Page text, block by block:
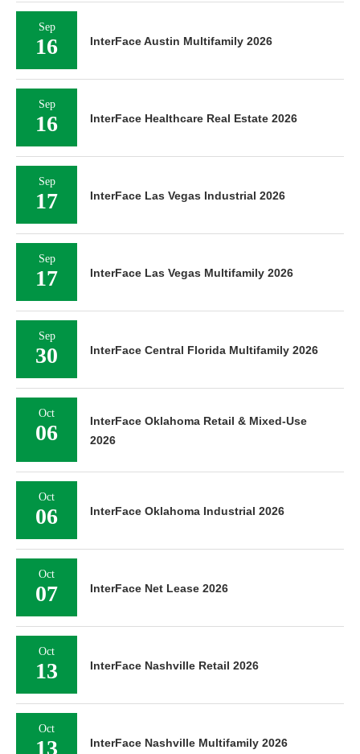
Sep
16 InterFace Austin Multifamily 2026
Sep
16 InterFace Healthcare Real Estate 2026
Sep
17 InterFace Las Vegas Industrial 2026
Sep
17 InterFace Las Vegas Multifamily 2026
Sep
30 InterFace Central Florida Multifamily 2026
Oct
06
InterFace Oklahoma Retail & Mixed-Use
2026
Oct
06 InterFace Oklahoma Industrial 2026
Oct
07 InterFace Net Lease 2026
Oct
13 InterFace Nashville Retail 2026
Oct
13 InterFace Nashville Multifamily 2026